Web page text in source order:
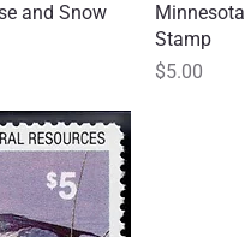
and Snow
Minnesota
Stamp
Price
$5.00